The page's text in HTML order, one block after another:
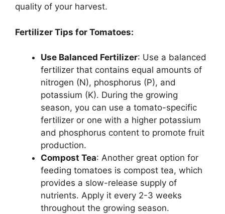
quality of your harvest.
Fertilizer Tips for Tomatoes:
Use Balanced Fertilizer: Use a balanced
fertilizer that contains equal amounts of
nitrogen (N), phosphorus (P), and
potassium (K). During the growing
season, you can use a tomato-specific
fertilizer or one with a higher potassium
and phosphorus content to promote fruit
production.
Compost Tea: Another great option for
feeding tomatoes is compost tea, which
provides a slow-release supply of
nutrients. Apply it every 2-3 weeks
throughout the growing season.